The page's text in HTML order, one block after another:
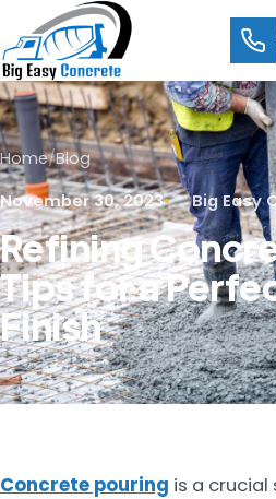
Home/Blog
November 30, 2023
Big Easy
Refining
Tips for a
Finish
Concrete pouring is a